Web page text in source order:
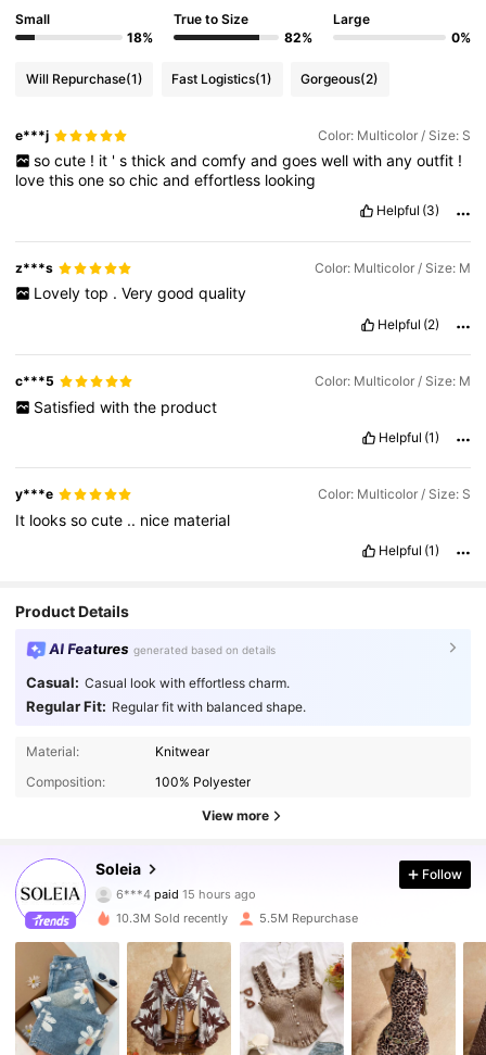
Small
18%
True to Size
82%
Large
0%
Will Repurchase(1) Fast Logistics(1) Gorgeous(2)
e***j Color: Multicolor / Size: S
so cute ! it ' s thick and comfy and goes well with any outfit !
lovethisonesochicandeffortless looking
Helpful (3)
z***s Color: Multicolor / Size: M
Lovely top . Very good quality
Helpful (2)
c***5 Color: Multicolor / Size: M
Satisfied with the product
Helpful (1)
y***e Color: Multicolor / Size: S
It lookssocute .. nice material
Helpful (1)
Product Details
AI Features generated based on details
Casual: Casual look with effortless charm.
Regular Fit: Regular fit with balanced shape.
Material:
Knitwear
Composition:
100% Polyester
View more
Soleia
4.91
2.4M Followers
6***4
paid15 hours ago
followed 10 minutes ago
4.91
4.91 2.4M Followers
Follow
10.3M Sold recently 5.5M Repurchase